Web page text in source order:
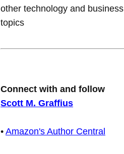
other technology and business
topics
Connect with and follow
Scott M. Graffius
• Amazon's Author Central